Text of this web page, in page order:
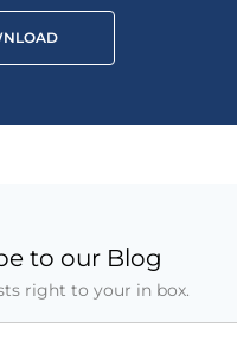
to our Blog
right to your in box.